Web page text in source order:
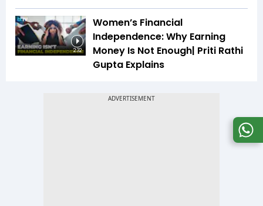
2:32
Women’s Financial
Independence: Why Earning
Money Is Not Enough| Priti Rathi
Gupta Explains